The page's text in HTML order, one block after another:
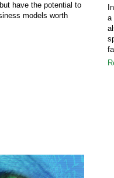
have the potential to
models worth
a